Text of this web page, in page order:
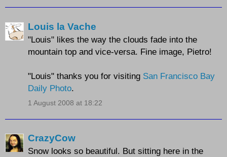
Louis la Vache
"Louis" likes the way the clouds fade into the
mountain top and vice-versa. Fine image, Pietro!
"Louis" thanks you for visiting San Francisco Bay
Daily Photo.
1 August 2008 at 18:22
CrazyCow
Snow looks so beautiful. But sitting here in the